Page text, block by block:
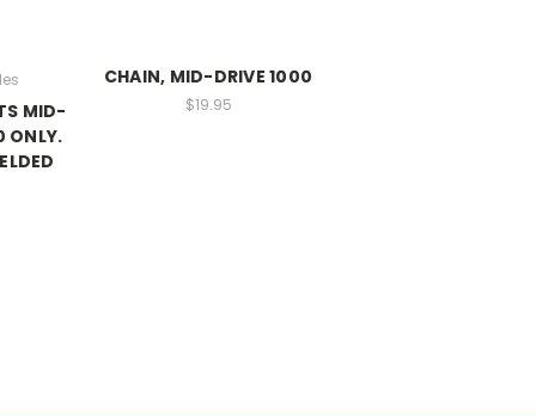
MID-
ONLY.
CHAIN, MID-DRIVE 1000
$19.95